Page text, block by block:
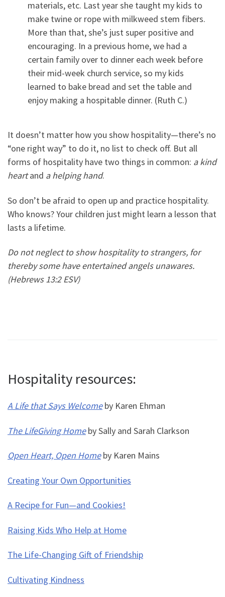
materials, etc. Last year she taught my kids to
make twine or rope with milkweed stem fibers.
More than that, she’s just super positive and
encouraging. In a previous home, we had a
certain family over to dinner each week before
their mid-week church service, so my kids
learned to bake bread and set the table and
enjoy making a hospitable dinner. (Ruth C.)
It doesn’t matter how you show hospitality—there’s no
“one right way” to do it, no list to check off. But all
forms of hospitality have two things in common: a kind
heartand a helping hand.
So don’t be afraid to open up and practice hospitality.
Who knows? Your children just might learn a lesson that
lasts a lifetime.
Do not neglect to show hospitality to strangers, for
thereby some have entertained angels unawares.
(Hebrews 13:2 ESV)
Hospitality resources:
A Life that Says Welcomeby Karen Ehman
The LifeGiving Homeby Sally and Sarah Clarkson
Open Heart, Open Homeby Karen Mains
Creating Your Own Opportunities
A Recipe for Fun—and Cookies!
Raising Kids Who Help at Home
The Life-Changing Gift of Friendship
Cultivating Kindness